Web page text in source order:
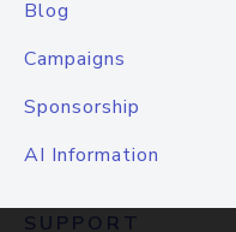
Blog
Campaigns
Sponsorship
AI Information
SUPPORT